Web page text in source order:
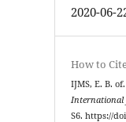
2020-06-
How to
IJMS, E. B.
International
S6. https://